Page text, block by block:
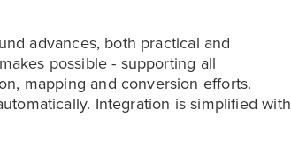
advances, both practical and
possible - supporting all
mapping and conversion efforts.
Integration is simplified with